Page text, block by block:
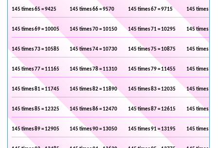
145 times 65 = 9425 145 times 66 = 9570 145 times 67 = 9715 145 times 68
145 times 69 = 10005 145 times 70 = 10150 145 times 71 = 10295 145 times 72
145 times 73 = 10585 145 times 74 = 10730 145 times 75 = 10875 145 times 76
145 times 77 = 11165 145 times 78 = 11310 145 times 79 = 11455 145 times 80
145 times 81 = 11745 145 times 82 = 11890 145 times 83 = 12035 145 times 84
145 times 85 = 12325 145 times 86 = 12470 145 times 87 = 12615 145 times 88
145 times 89 = 12905 145 times 90 = 13050 145 times 91 = 13195 145 times 92